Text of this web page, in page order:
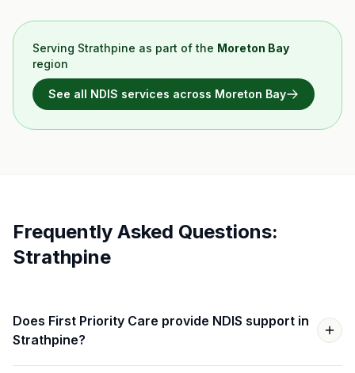
Serving Strathpine as part of the Moreton Bay
region
See all NDIS services across Moreton Bay
Frequently Asked Questions:
Strathpine
Does First Priority Care provide NDIS support in
Strathpine?